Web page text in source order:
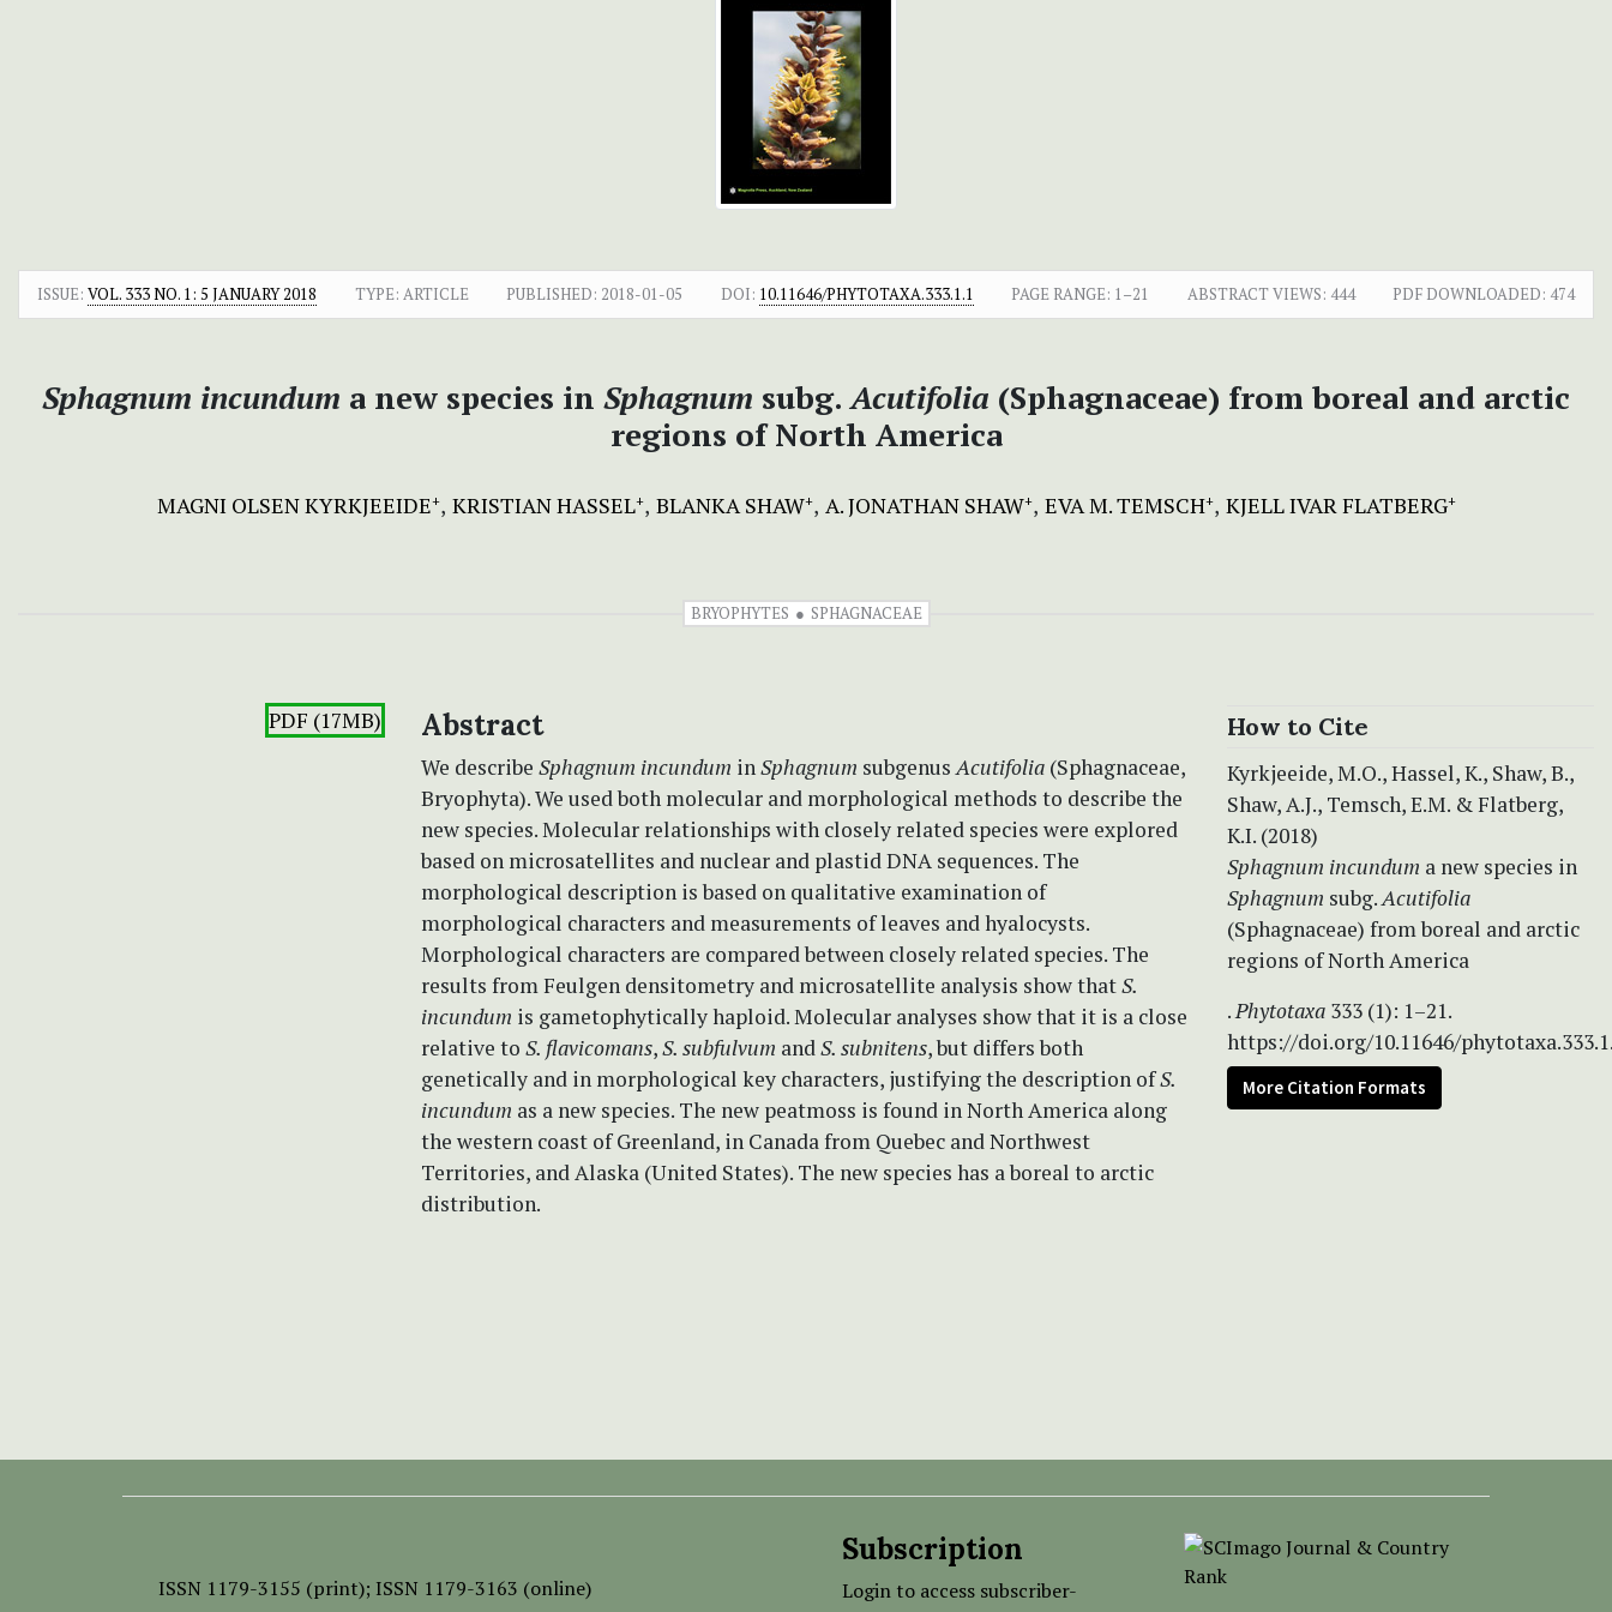
ISSUE: VOL. 333 NO. 1: 5 JANUARY 2018 TYPE: ARTICLE PUBLISHED: 2018-01-05 DOI: 10.11646/PHYTOTAXA.333.1.1 PAGE RANGE: 1–21 ABSTRACT VIEWS: 444 PDF DOWNLOADED: 474
Sphagnum incundum a new species in Sphagnum subg.Acutifolia (Sphagnaceae) from boreal and arctic
regions of North America
MAGNI OLSEN KYRKJEEIDE+ KRISTIAN HASSEL+ BLANKA SHAW+ A. JONATHAN SHAW+ EVA M. TEMSCH+ KJELL IVAR FLATBERG+
BRYOPHYTES SPHAGNACEAE
PDF (17MB) Abstract
We describe Sphagnum incundum inSphagnum subgenusAcutifolia (Sphagnaceae,
Bryophyta). We used both molecular and morphological methods to describe the
new species. Molecular relationships with closely related species were explored
based on microsatellites and nuclear and plastid DNA sequences. The
morphological description is based on qualitative examination of
morphological characters and measurements of leaves and hyalocysts.
Morphological characters are compared between closely related species. The
results from Feulgen densitometry and microsatellite analysis show thatS.
incundum is gametophytically haploid. Molecular analyses show that it is a close
relative to S. flavicomans,S. subfulvum andS. subnitens, but differs both
genetically and in morphological key characters, justifying the description ofS.
incundum as a new species. The new peatmoss is found in North America along
the western coast of Greenland, in Canada from Quebec and Northwest
Territories, and Alaska (United States). The new species has a boreal to arctic
distribution.
How to Cite
Kyrkjeeide, M.O., Hassel, K., Shaw, B.,
Shaw, A.J., Temsch, E.M. & Flatberg,
K.I. (2018)
Sphagnum incundum a new species in
Sphagnum subg.Acutifolia
(Sphagnaceae) from boreal and arctic
regions of North America
.Phytotaxa 333 (1): 1–21.
https://doi.org/10.11646/
More Citation Formats
ISSN 1179-3155 (print); ISSN 1179-3163 (online)
Subscription
Login to access subscriber-